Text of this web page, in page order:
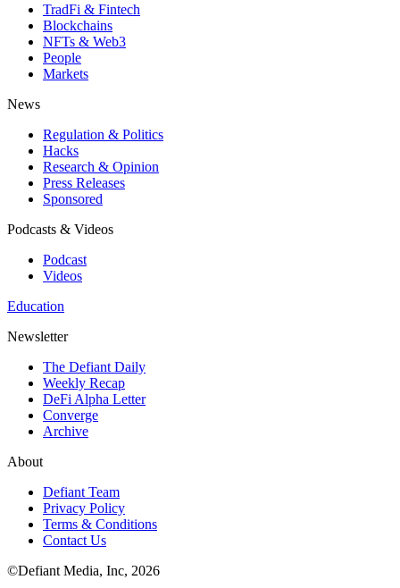
TradFi & Fintech
Blockchains
NFTs & Web3
People
Markets
News
Regulation & Politics
Hacks
Research & Opinion
Press Releases
Sponsored
Podcasts & Videos
Podcast
Videos
Education
Newsletter
The Defiant Daily
Weekly Recap
DeFi Alpha Letter
Converge
Archive
About
Defiant Team
Privacy Policy
Terms & Conditions
Contact Us
©Defiant Media, Inc, 2026